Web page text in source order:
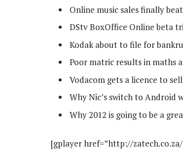
Online music sales finally
DStv BoxOffice Online beta
Kodak about to file for
Poor matric results in maths
Vodacom gets a licence to
Why Nic’s switch to Android
Why 2012 is going to be a
[gplayer href=”http://zatech.co.za/